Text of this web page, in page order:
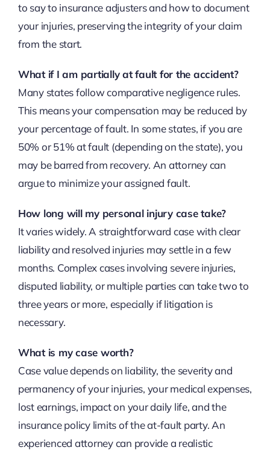
to say to insurance adjusters and how to document
your injuries, preserving the integrity of your claim
from the start.
What if I am partially at fault for the accident?
Many states follow comparative negligence rules.
This means your compensation may be reduced by
your percentage of fault. In some states, if you are
50% or 51% at fault (depending on the state), you
may be barred from recovery. An attorney can
argue to minimize your assigned fault.
How long will my personal injury case take?
It varies widely. A straightforward case with clear
liability and resolved injuries may settle in a few
months. Complex cases involving severe injuries,
disputed liability, or multiple parties can take two to
three years or more, especially if litigation is
necessary.
What is my case worth?
Case value depends on liability, the severity and
permanency of your injuries, your medical expenses,
lost earnings, impact on your daily life, and the
insurance policy limits of the at-fault party. An
experienced attorney can provide a realistic